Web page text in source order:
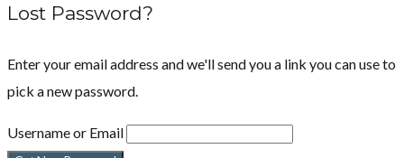
Lost Password?
Enter your email address and we'll send you a link you can use to
pick a new password.
Username or Email